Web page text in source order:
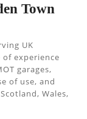
Town
UK
of experience
garages,
of use, and
Wales,